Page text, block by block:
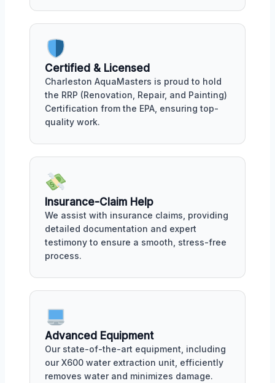
Certified & Licensed
Charleston AquaMasters is proud to hold
the RRP (Renovation, Repair, and Painting)
Certification from the EPA, ensuring top-
quality work.
Insurance-Claim Help
We assist with insurance claims, providing
detailed documentation and expert
testimony to ensure a smooth, stress-free
process.
Advanced Equipment
Our state-of-the-art equipment, including
our X600 water extraction unit, efficiently
removes water and minimizes damage.